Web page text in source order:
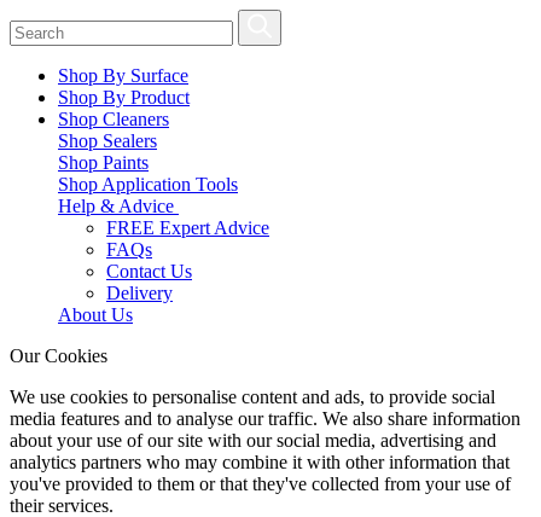
Shop By Surface
Shop By Product
Shop Cleaners
Shop Sealers
Shop Paints
Shop Application Tools
Help & Advice
FREE Expert Advice
FAQs
Contact Us
Delivery
About Us
Our Cookies
We use cookies to personalise content and ads, to provide social
media features and to analyse our traffic. We also share information
about your use of our site with our social media, advertising and
analytics partners who may combine it with other information that
you've provided to them or that they've collected from your use of
their services.